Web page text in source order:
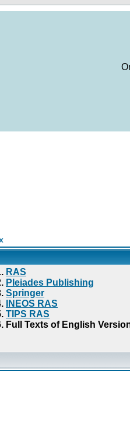
RAS
Pleiades Publishing
Springer
INEOS RAS
TIPS RAS
Full Texts of English